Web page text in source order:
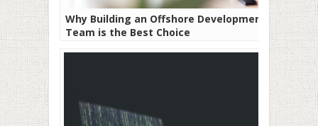
Why Building an Offshore Development
Team is the Best Choice